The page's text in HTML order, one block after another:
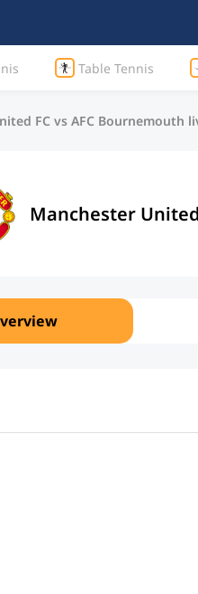
Table Tennis
FC vs AFC Bournemouth
Manchester